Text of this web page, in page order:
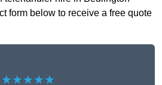
form below to receive a free quote
★★★★★